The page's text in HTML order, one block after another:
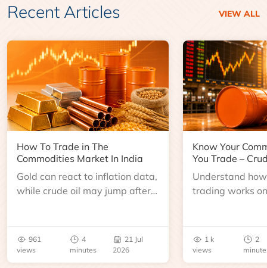
Recent Articles VIEW ALL
How To Trade in The
Commodities Market In India
Gold can react to inflation data,
while crude oil may jump after
961
views
4
minutes
21 Jul
2026
Know Your
You Trade –
Understand
trading works
benchmarks,
risks before you
1 k
views
2